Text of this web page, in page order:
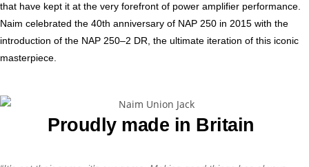
that have kept it at the very forefront of power amplifier performance.
Naim celebrated the 40th anniversary of NAP 250 in 2015 with the
introduction of the NAP 250–2 DR, the ultimate iteration of this iconic
masterpiece.
Proudly made in Britain